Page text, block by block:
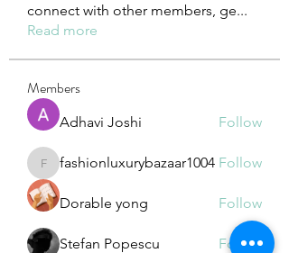
connect with other members, ge...
Read more
Members
Adhavi Joshi Follow
fashionluxurybazaar1004
fashionluxurybazaar1004 Follow
Dorable yong Follow
Stefan Popescu
Follow